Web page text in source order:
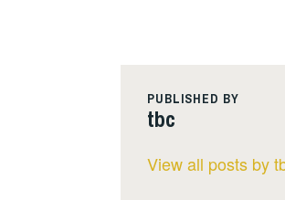
PUBLISHED BY
tbc
View all posts by